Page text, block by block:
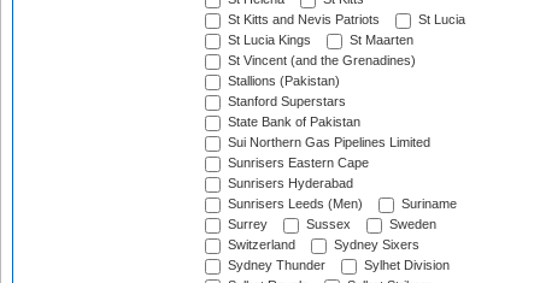
St Kitts and Nevis Patriots
St Lucia
St Lucia Kings
St Maarten
St Vincent (and the Grenadines)
Stallions (Pakistan)
Stanford Superstars
State Bank of Pakistan
Sui Northern Gas Pipelines Limited
Sunrisers Eastern Cape
Sunrisers Hyderabad
Sunrisers Leeds (Men)
Suriname
Surrey
Sussex
Sweden
Switzerland
Sydney Sixers
Sydney Thunder
Sylhet Division